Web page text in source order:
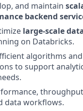
and maintain
backend
large‑scale
on Databricks.
algorithms
to support
data workflows.